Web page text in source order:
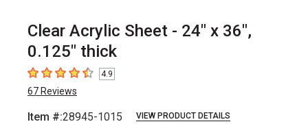
Clear Acrylic Sheet - 24" x 36",
0.125" thick
4.9 out of 5 stars
4.9
67 Reviews
Item #:28945-1015 VIEW PRODUCT DETAILS